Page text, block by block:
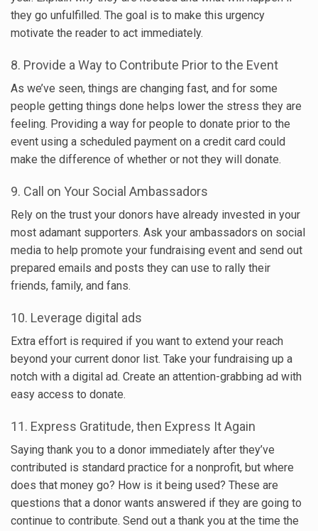
they go unfulfilled. The goal is to make this urgency
motivate the reader to act immediately.
8. Provide a Way to Contribute Prior to the Event
As we’ve seen, things are changing fast, and for some
people getting things done helps lower the stress they are
feeling. Providing a way for people to donate prior to the
event using a scheduled payment on a credit card could
make the difference of whether or not they will donate.
9. Call on Your Social Ambassadors
Rely on the trust your donors have already invested in your
most adamant supporters. Ask your ambassadors on social
media to help promote your fundraising event and send out
prepared emails and posts they can use to rally their
friends, family, and fans.
10. Leverage digital ads
Extra effort is required if you want to extend your reach
beyond your current donor list. Take your fundraising up a
notch with a digital ad. Create an attention-grabbing ad with
easy access to donate.
11. Express Gratitude, then Express It Again
Saying thank you to a donor immediately after they’ve
contributed is standard practice for a nonprofit, but where
does that money go? How is it being used? These are
questions that a donor wants answered if they are going to
continue to contribute. Send out a thank you at the time the